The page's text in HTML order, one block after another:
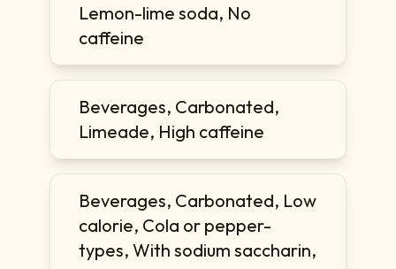
Lemon-lime soda, No
caffeine
Beverages, Carbonated,
Limeade, High caffeine
Beverages, Carbonated, Low
calorie, Cola or pepper-
types, With sodium saccharin,